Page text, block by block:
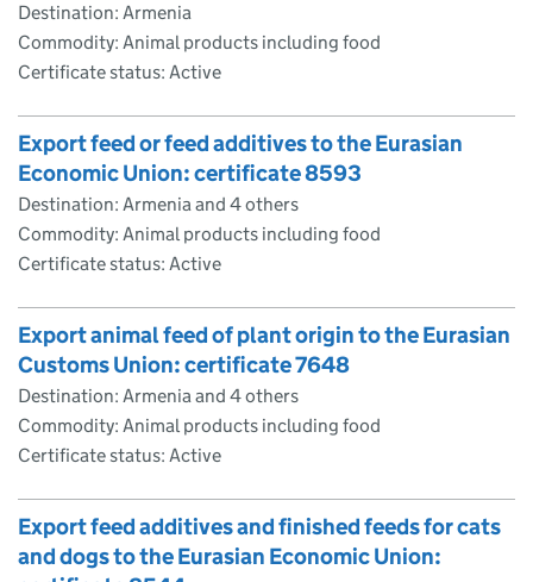
Destination: Armenia
Commodity: Animal products including food
Certificate status: Active
Export feed or feed additives to the Eurasian
Economic Union: certificate 8593
Destination: Armenia and 4 others
Commodity: Animal products including food
Certificate status: Active
Export animal feed of plant origin to the Eurasian
Customs Union: certificate 7648
Destination: Armenia and 4 others
Commodity: Animal products including food
Certificate status: Active
Export feed additives and finished feeds for cats
and dogs to the Eurasian Economic Union: